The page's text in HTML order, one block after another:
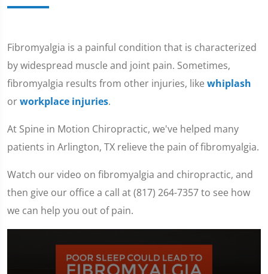
Fibromyalgia is a painful condition that is characterized
by widespread muscle and joint pain. Sometimes,
fibromyalgia results from other injuries, like whiplash
orworkplace injuries.
At Spine in Motion Chiropractic, we've helped many
patients in Arlington, TX relieve the pain of fibromyalgia.
Watch our video on fibromyalgia and chiropractic, and
then give our office a call at (817) 264-7357 to see how
we can help you out of pain.